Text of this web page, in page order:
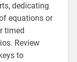
dedicating
equations or
timed
Review
to